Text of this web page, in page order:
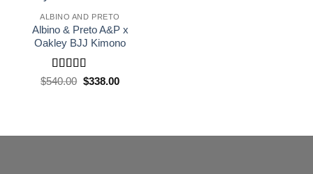
wishlist
ALBINO AND PRETO
Albino & Preto A&P x
Oakley BJJ Kimono
Rated 5out
$540.00 El
precio
$338.00El